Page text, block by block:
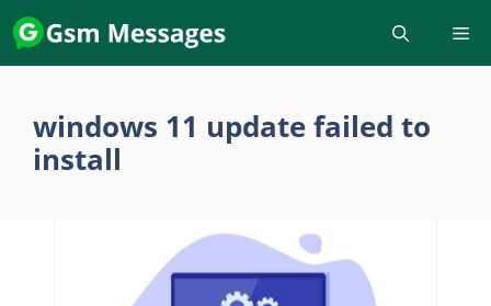
Skip
to
content
windows 11 update failed to
install